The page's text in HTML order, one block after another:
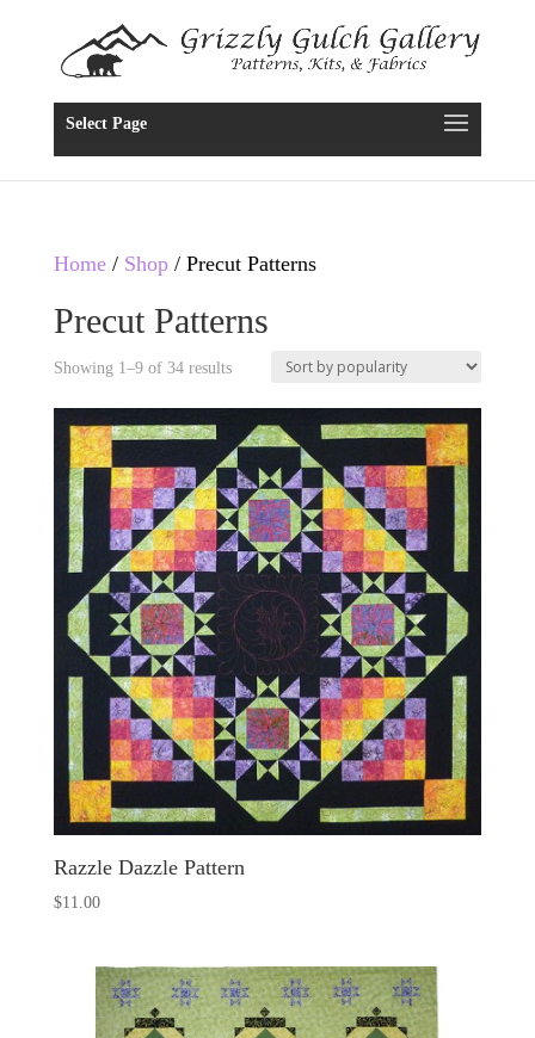
Select Page
Home/ Shop/ Precut Patterns
Precut Patterns
Showing 1–9 of 34 results
Razzle Dazzle Pattern
$11.00